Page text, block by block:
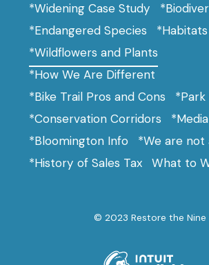
*Widening Case Study
*Endangered Species
*Habitats
*Wildflowers and Plants
*How We Are Different
*Bike Trail Pros and Cons
*Park
*Conservation Corridors
*Bloomington Info
*We are not
*History of Sales Tax
What to
© 2023 Restore the Nine